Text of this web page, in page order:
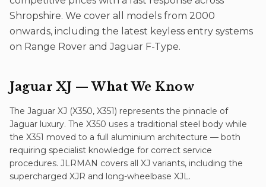
Shropshire. We cover all models from 2000
onwards, including the latest keyless entry systems
on Range Rover and Jaguar F-Type.
Jaguar XJ — What We Know
The Jaguar XJ (X350, X351) represents the pinnacle of
Jaguar luxury. The X350 uses a traditional steel body while
the X351 moved to a full aluminium architecture — both
requiring specialist knowledge for correct service
procedures. JLRMAN covers all XJ variants, including the
supercharged XJR and long-wheelbase XJL.